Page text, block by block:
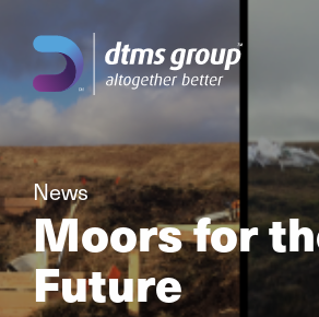
News
Moors for
Future